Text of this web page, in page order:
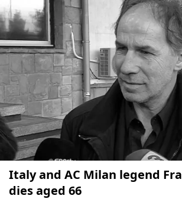
Italy and AC Milan legend
dies aged 66